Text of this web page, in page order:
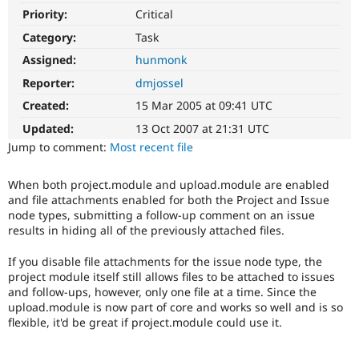
Drupal for
Drupal for
Healthcare
API
Modules
Themes
Drupal
News &
Slack
Become a
Sustaining
Drupal
Priority:
Critical
Category:
Task
Assigned:
hunmonk
Reporter:
dmjossel
Created:
15 Mar 2005 at 09:41 UTC
Updated:
13 Oct 2007 at 21:31 UTC
Jump to comment: Most recent file
When both project.module and upload.module are enabled
and file attachments enabled for both the Project and Issue
node types, submitting a follow-up comment on an issue
results in hiding all of the previously attached files.
If you disable file attachments for the issue node type, the
project module itself still allows files to be attached to issues
and follow-ups, however, only one file at a time. Since the
upload.module is now part of core and works so well and is so
flexible, it'd be great if project.module could use it.